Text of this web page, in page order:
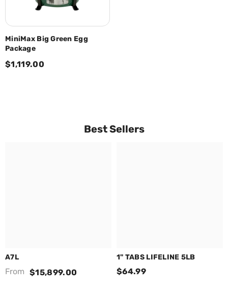
MiniMax Big Green Egg
Package
$1,119.00
Best Sellers
A7L
From $15,899.00
1" TABS LIFELINE 5LB
$64.99